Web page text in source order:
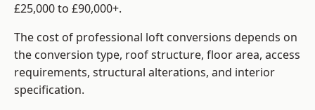
£25,000 to £90,000+.
The cost of professional loft conversions depends on
the conversion type, roof structure, floor area, access
requirements, structural alterations, and interior
specification.